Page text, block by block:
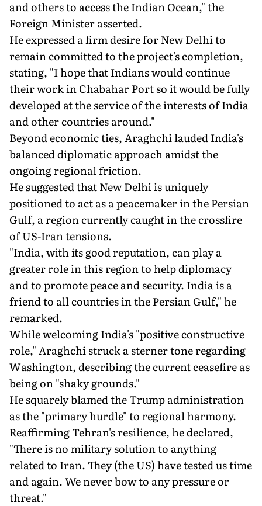
and others to access the Indian Ocean," the
Foreign Minister asserted.
He expressed a firm desire for New Delhi to
remain committed to the project's completion,
stating, "I hope that Indians would continue
their work in Chabahar Port so it would be fully
developed at the service of the interests of India
and other countries around."
Beyond economic ties, Araghchi lauded India's
balanced diplomatic approach amidst the
ongoing regional friction.
He suggested that New Delhi is uniquely
positioned to act as a peacemaker in the Persian
Gulf, a region currently caught in the crossfire
of US-Iran tensions.
"India, with its good reputation, can play a
greater role in this region to help diplomacy
and to promote peace and security. India is a
friend to all countries in the Persian Gulf," he
remarked.
While welcoming India's "positive constructive
role," Araghchi struck a sterner tone regarding
Washington, describing the current ceasefire as
being on "shaky grounds."
He squarely blamed the Trump administration
as the "primary hurdle" to regional harmony.
Reaffirming Tehran's resilience, he declared,
"There is no military solution to anything
related to Iran. They (the US) have tested us time
and again. We never bow to any pressure or
threat."